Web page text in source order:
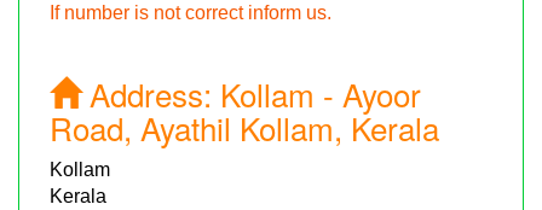
If number is not correct inform us.
Address: Kollam - Ayoor
Road, Ayathil Kollam, Kerala
Kollam
Kerala